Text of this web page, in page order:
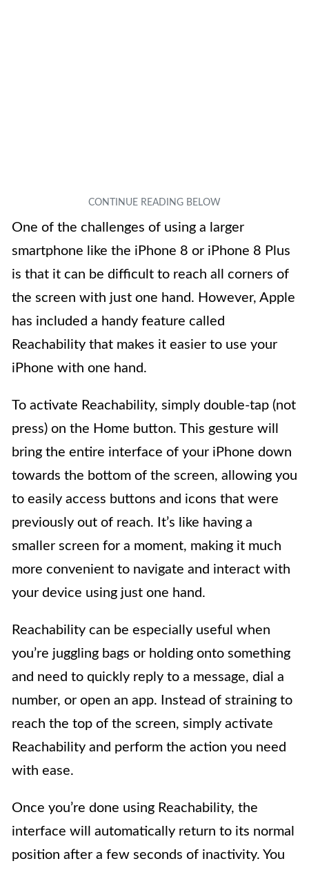
One of the challenges of using a larger
smartphone like the iPhone 8 or iPhone 8 Plus
is that it can be difficult to reach all corners of
the screen with just one hand. However, Apple
has included a handy feature called
Reachability that makes it easier to use your
iPhone with one hand.
To activate Reachability, simply double-tap (not
press) on the Home button. This gesture will
bring the entire interface of your iPhone down
towards the bottom of the screen, allowing you
to easily access buttons and icons that were
previously out of reach. It’s like having a
smaller screen for a moment, making it much
more convenient to navigate and interact with
your device using just one hand.
Reachability can be especially useful when
you’re juggling bags or holding onto something
and need to quickly reply to a message, dial a
number, or open an app. Instead of straining to
reach the top of the screen, simply activate
Reachability and perform the action you need
with ease.
Once you’re done using Reachability, the
interface will automatically return to its normal
position after a few seconds of inactivity. You